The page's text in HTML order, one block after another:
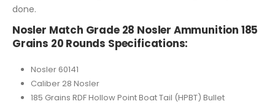
done.
Nosler Match Grade 28 Nosler Ammunition 185
Grains 20 Rounds Specifications:
Nosler 60141
Caliber 28 Nosler
185 Grains RDF Hollow Point Boat Tail (HPBT) Bullet